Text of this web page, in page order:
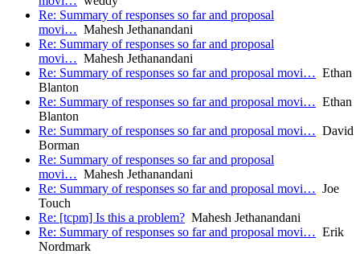
Re: Summary of responses so far and proposal
movi… Mahesh Jethanandani
Re: Summary of responses so far and proposal
movi… Mahesh Jethanandani
Re: Summary of responses so far and proposal movi… Ethan
Blanton
Re: Summary of responses so far and proposal movi… Ethan
Blanton
Re: Summary of responses so far and proposal movi… David
Borman
Re: Summary of responses so far and proposal
movi… Mahesh Jethanandani
Re: Summary of responses so far and proposal movi… Joe
Touch
Re: [tcpm] Is this a problem? Mahesh Jethanandani
Re: Summary of responses so far and proposal movi… Erik
Nordmark